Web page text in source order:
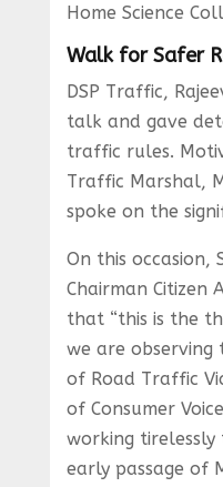
Home Science
Walk for Safer
DSP Traffic,
talk and gave
traffic rules.
Traffic Marshal,
spoke on the
On this occasion,
Chairman Citizen
that “this is the
we are observing
of Road Traffic
of Consumer
working
early passage of